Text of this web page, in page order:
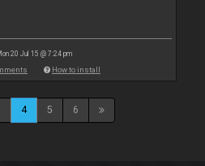
20 Jul 15 @ 7:24 pm
How to install
4 5 6